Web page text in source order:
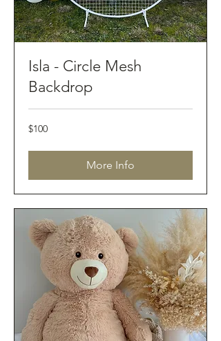
Isla - Circle Mesh
Backdrop
100
Australian
$100
More Info